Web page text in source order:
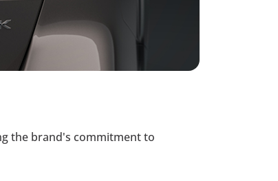
the brand's commitment to